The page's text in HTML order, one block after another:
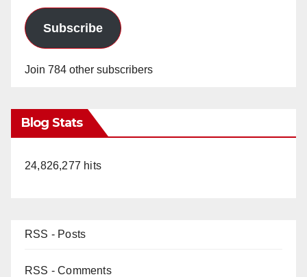
Subscribe
Join 784 other subscribers
Blog Stats
24,826,277 hits
RSS - Posts
RSS - Comments